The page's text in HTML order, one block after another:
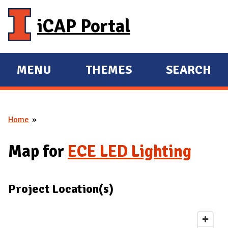
iCAP Portal
E
X
A
D
A
MENU
E
X
D
THEMES SEARCH
You are here
Home
Map for ECE LED Lighting
Project Location(s)